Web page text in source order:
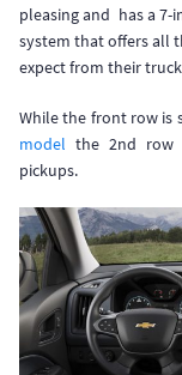
pleasing and has a 7-
system that offers all
expect from their
While the front row is
model the 2nd row
pickups.